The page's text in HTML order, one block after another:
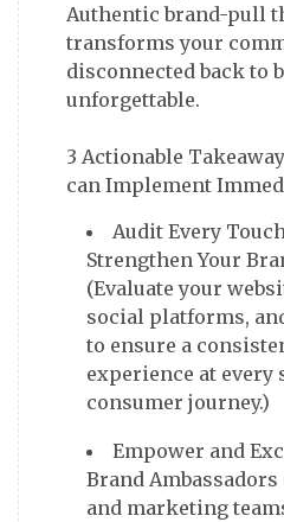
Authentic brand-pull
transforms your
disconnected back to
unforgettable.
3 Actionable
Audit Every
Strengthen Your
(Evaluate your
social platforms,
to ensure a
experience at every
consumer journey.)
Empower and
Brand
and marketing